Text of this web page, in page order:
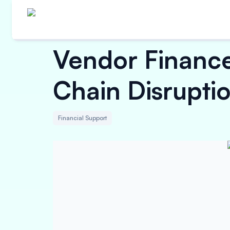
Vendor
Chain
Financial Support